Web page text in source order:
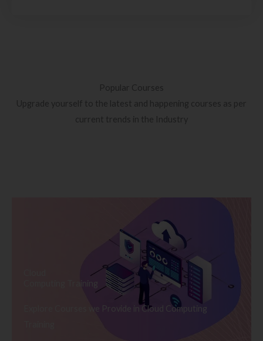
Popular Courses
Upgrade yourself to the latest and happening courses as per
current trends in the Industry
Computing Training
Explore Courses we Provide in Cloud Computing